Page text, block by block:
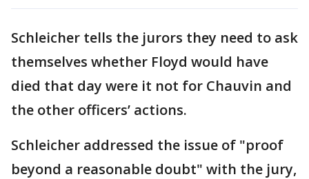
Schleicher tells the jurors they need to ask
themselves whether Floyd would have
died that day were it not for Chauvin and
the other officers’ actions.
Schleicher addressed the issue of "proof
beyond a reasonable doubt" with the jury,